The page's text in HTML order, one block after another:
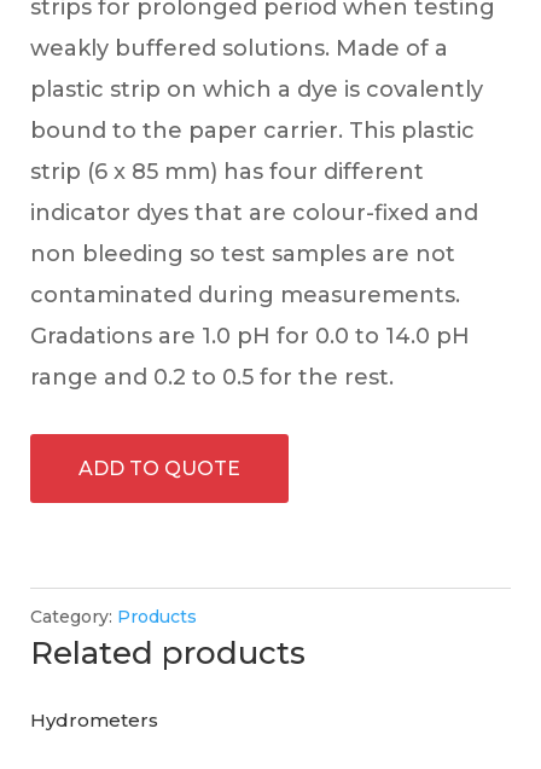
strips for prolonged period when testing
weakly buffered solutions. Made of a
plastic strip on which a dye is covalently
bound to the paper carrier. This plastic
strip (6 x 85 mm) has four different
indicator dyes that are colour-fixed and
non bleeding so test samples are not
contaminated during measurements.
Gradations are 1.0 pH for 0.0 to 14.0 pH
range and 0.2 to 0.5 for the rest.
ADD TO QUOTE
Category: Products
Related products
Hydrometers